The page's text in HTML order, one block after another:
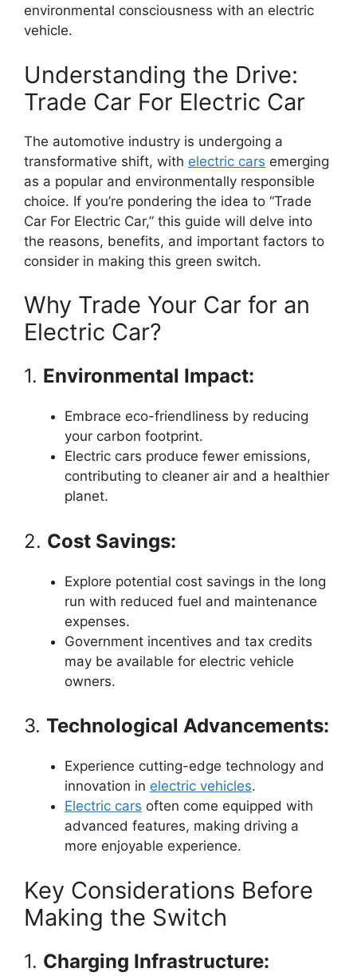
environmental consciousness with an electric
vehicle.
Understanding the Drive:
Trade Car For Electric Car
The automotive industry is undergoing a
transformative shift, with electric cars emerging
as a popular and environmentally responsible
choice. If you’re pondering the idea to “Trade
Car For Electric Car,” this guide will delve into
the reasons, benefits, and important factors to
consider in making this green switch.
Why Trade Your Car for an
Electric Car?
1. Environmental Impact:
Embrace eco-friendliness by reducing
your carbon footprint.
Electric cars produce fewer emissions,
contributing to cleaner air and a healthier
planet.
2. Cost Savings:
Explore potential cost savings in the long
run with reduced fuel and maintenance
expenses.
Government incentives and tax credits
may be available for electric vehicle
owners.
3. Technological Advancements:
Experience cutting-edge technology and
innovation in electric vehicles.
Electric cars often come equipped with
advanced features, making driving a
more enjoyable experience.
Key Considerations Before
Making the Switch
1. Charging Infrastructure: